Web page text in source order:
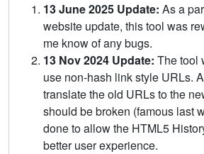
13 June 2025 Update: As a
website update, this tool was
me know of any bugs.
13 Nov 2024 Update: The tool
use non-hash link style URLs.
translate the old URLs to the
should be broken (famous last
done to allow the HTML5
better user experience.